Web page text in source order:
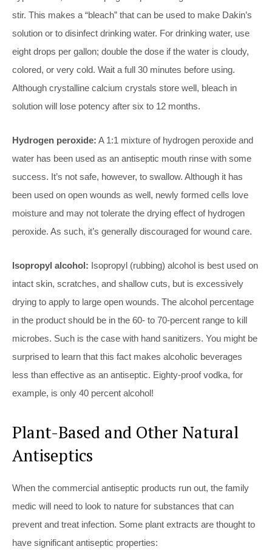
stir. This makes a “bleach” that can be used to make Dakin’s
solution or to disinfect drinking water. For drinking water, use
eight drops per gallon; double the dose if the water is cloudy,
colored, or very cold. Wait a full 30 minutes before using.
Although crystalline calcium crystals store well, bleach in
solution will lose potency after six to 12 months.
Hydrogen peroxide: A 1:1 mixture of hydrogen peroxide and
water has been used as an antiseptic mouth rinse with some
success. It’s not safe, however, to swallow. Although it has
been used on open wounds as well, newly formed cells love
moisture and may not tolerate the drying effect of hydrogen
peroxide. As such, it’s generally discouraged for wound care.
Isopropyl alcohol: Isopropyl (rubbing) alcohol is best used on
intact skin, scratches, and shallow cuts, but is excessively
drying to apply to large open wounds. The alcohol percentage
in the product should be in the 60- to 70-percent range to kill
microbes. Such is the case with hand sanitizers. You might be
surprised to learn that this fact makes alcoholic beverages
less than effective as an antiseptic. Eighty-proof vodka, for
example, is only 40 percent alcohol!
Plant-Based and Other Natural
Antiseptics
When the commercial antiseptic products run out, the family
medic will need to look to nature for substances that can
prevent and treat infection. Some plant extracts are thought to
have significant antiseptic properties: